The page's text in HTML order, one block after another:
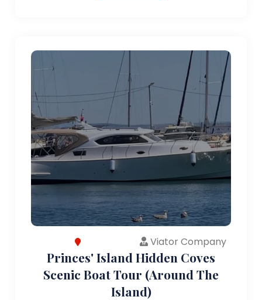
Viator Company
Princes' Island Hidden Coves
Scenic Boat Tour (Around The
Island)